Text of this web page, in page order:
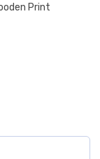
Print